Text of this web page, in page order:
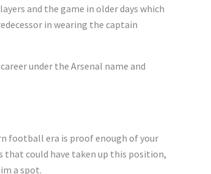
and the game in older days which
in wearing the captain
under the Arsenal name and
football era is proof enough of your
that could have taken up this position,
a spot.